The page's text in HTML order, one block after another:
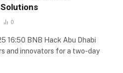
0
16:50 BNB Hack Abu Dhabi
and innovators for a two-day